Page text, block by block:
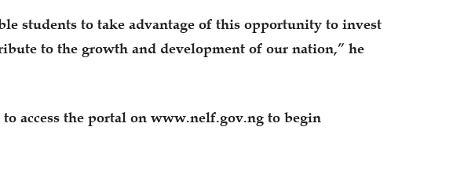
students to take advantage of this opportunity to invest
to the growth and development of our nation,” he
access the portal on www.nelf.gov.ng to begin